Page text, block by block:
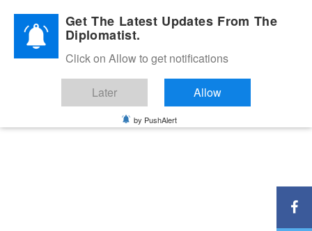
Diplomatic Nite 2026Get The Latest Updates From The
Diplomatist.
Click on Allow to get notifications
Later Allow
by PushAlert